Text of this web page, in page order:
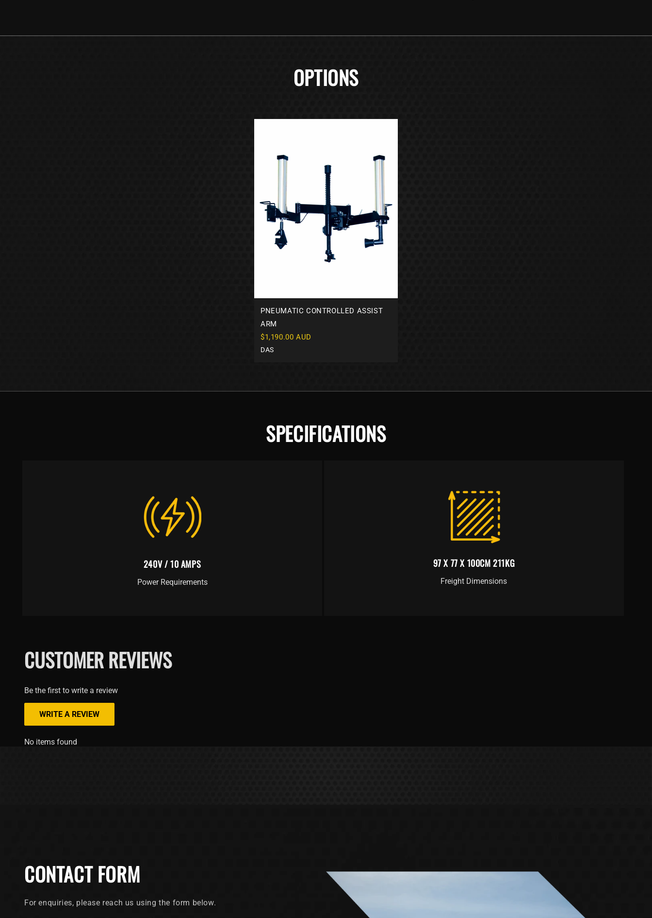
OPTIONS
PNEUMATIC CONTROLLED ASSIST
ARM
$1,190.00 AUD
DAS
SPECIFICATIONS
240V / 10 AMPS
Power Requirements
97 X 77 X 100CM 211KG
Freight Dimensions
CUSTOMER REVIEWS
Be the first to write a review
WRITE A REVIEW
No items found
CONTACT FORM
For enquiries, please reach us using the form below.